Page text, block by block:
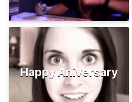
Happy Aniversary